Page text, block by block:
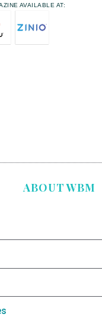
AVAILABLE AT:
ABOUT WBM